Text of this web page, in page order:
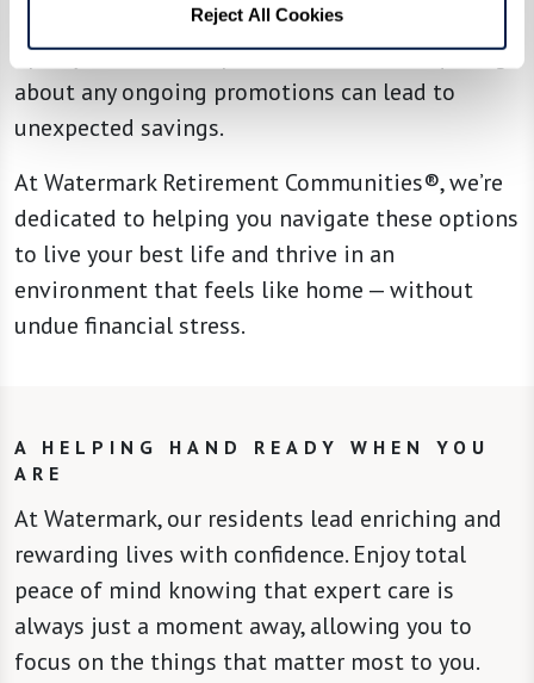
Reject All Cookies
incentives to attract new residents. Engaging
openly with sales representatives and inquiring
about any ongoing promotions can lead to
unexpected savings.
At Watermark Retirement Communities®, we’re
dedicated to helping you navigate these options
to live your best life and thrive in an
environment that feels like home — without
undue financial stress.
A HELPING HAND READY WHEN YOU
ARE
At Watermark, our residents lead enriching and
rewarding lives with confidence. Enjoy total
peace of mind knowing that expert care is
always just a moment away, allowing you to
focus on the things that matter most to you.